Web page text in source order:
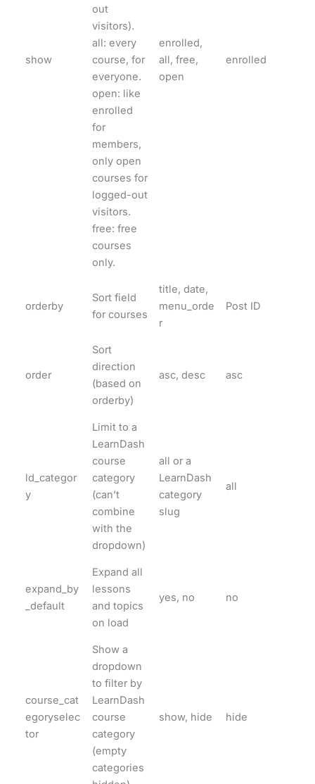
show
out
visitors).
all: every
course, for
everyone.
open: like
enrolled
for
members,
only open
courses for
logged-out
visitors.
free: free
courses
only.
enrolled,
all, free,
open
enrolled
orderby
Sort field
for courses
title, date,
menu_orde
r
Post ID
order
Sort
direction
(based on
orderby)
asc, desc asc
ld_categor
y
Limit to a
LearnDash
course
category
(can’t
combine
with the
dropdown)
all or a
LearnDash
category
slug
all
expand_by
_default
Expand all
lessons
and topics
on load
yes, no no
course_cat
egoryselec
tor
Show a
dropdown
to filter by
LearnDash
course
category
(empty
categories
show, hide hide